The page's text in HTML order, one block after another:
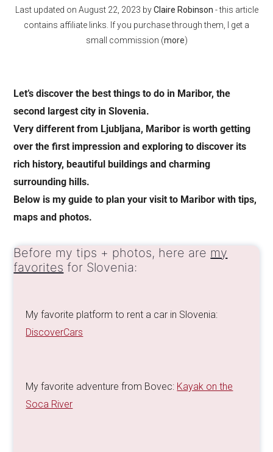
Last updated on August 22, 2023 byClaire Robinson - this article
contains affiliate links. If you purchase through them, I get a
small commission (more)
Let’s discover the best things to do in Maribor, the
second largest city in Slovenia.
Very different from Ljubljana, Maribor is worth getting
over the first impression and exploring to discover its
rich history, beautiful buildings and charming
surrounding hills.
Below is my guide to plan your visit to Maribor with tips,
maps and photos.
Before my tips + photos, here are my
favorites for Slovenia:
My favorite platform to rent a car in Slovenia:
DiscoverCars
My favorite adventure from Bovec: Kayak on the
Soca River